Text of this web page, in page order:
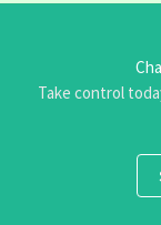
Take control